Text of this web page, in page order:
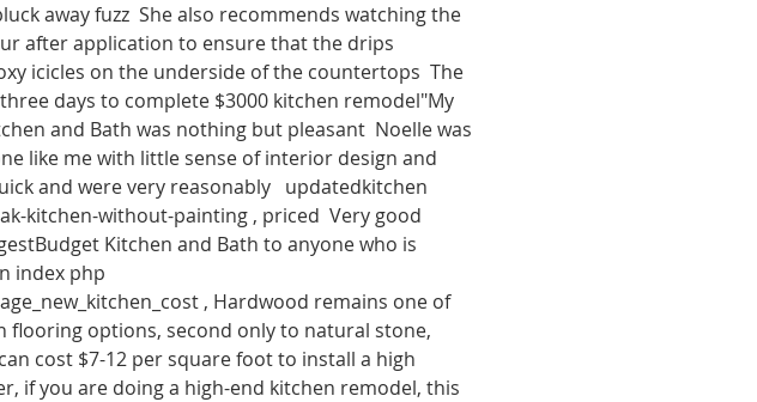
away fuzz  She also recommends watching the
after application to ensure that the drips
icicles on the underside of the countertops  The
days to complete $3000 kitchen remodel"My
and Bath was nothing but pleasant  Noelle was
like me with little sense of interior design and
and were very reasonably   updatedkitchen
kitchen-without-painting , priced  Very good
Kitchen and Bath to anyone who is
index php
, Hardwood remains one of
flooring options, second only to natural stone,
cost $7-12 per square foot to install a high
if you are doing a high-end kitchen remodel, this